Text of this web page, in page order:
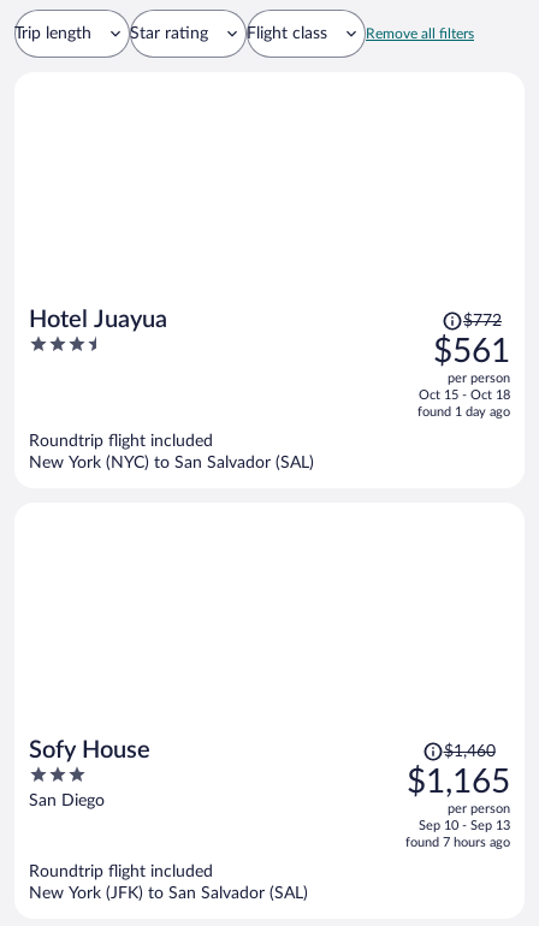
Trip length Star rating Flight class Remove all filters
Hotel Juayua
3.5
Price
was
$772,
price
is
$772
$561
per person
Oct 15 - Oct 18
found 1 day ago
Roundtrip flight included
New York (NYC) to San Salvador (SAL)
Sofy House
3
out
San Diego
Price
was
$1,460,
is
$1,460
$1,165
per person
Sep 10 - Sep 13
found 7 hours ago
Roundtrip flight included
New York (JFK) to San Salvador (SAL)